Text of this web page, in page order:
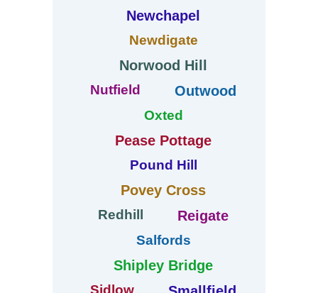
Newchapel
Newdigate
Norwood Hill
Nutfield Outwood
Oxted
Pease Pottage
Pound Hill
Povey Cross
Redhill Reigate
Salfords
Shipley Bridge
Sidlow